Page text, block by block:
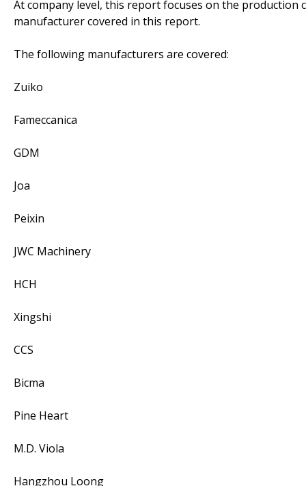
At company level, this report focuses on the production
manufacturer covered in this report.
The following manufacturers are covered:
Zuiko
Fameccanica
GDM
Joa
Peixin
JWC Machinery
HCH
Xingshi
CCS
Bicma
Pine Heart
M.D. Viola
Hangzhou Loong